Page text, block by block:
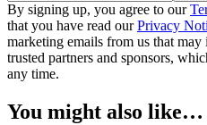
By signing up, you agree to our
that you have read ourPrivacy
marketing emails from us that
trusted partners and sponsors,
any time.
You might also like…